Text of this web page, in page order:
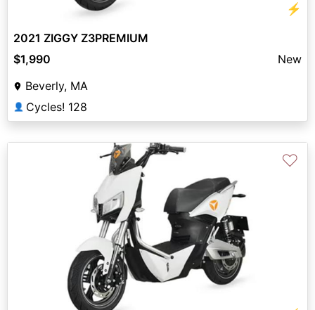
⚡
2021 ZIGGY Z3PREMIUM
$1,990
New
Beverly, MA
👤 Cycles! 128
♡